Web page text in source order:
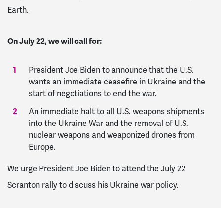
Earth.
On July 22, we will call for:
President Joe Biden to announce that the U.S.
wants an immediate ceasefire in Ukraine and the
start of negotiations to end the war.
An immediate halt to all U.S. weapons shipments
into the Ukraine War and the removal of U.S.
nuclear weapons and weaponized drones from
Europe.
We urge President Joe Biden to attend the July 22
Scranton rally to discuss his Ukraine war policy.